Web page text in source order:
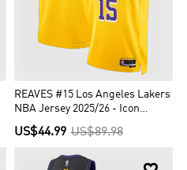
REAVES #15 Los Angeles Lakers
NBA Jersey 2025/26 - Icon
Edition
US$44.99 US$89.98